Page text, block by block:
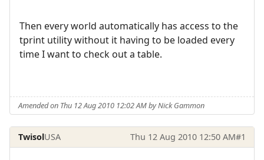
Then every world automatically has access to the
tprint utility without it having to be loaded every
time I want to check out a table.
Amended on Thu 12 Aug 2010 12:02 AM by Nick Gammon
TwisolUSA Thu 12 Aug 2010 12:50 AM#1